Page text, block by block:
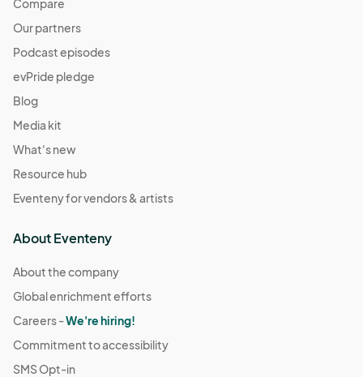
Compare
Our partners
Podcast episodes
evPride pledge
Blog
Media kit
What's new
Resource hub
Eventeny for vendors & artists
About Eventeny
About the company
Global enrichment efforts
Careers -We're hiring!
Commitment to accessibility
SMS Opt-in